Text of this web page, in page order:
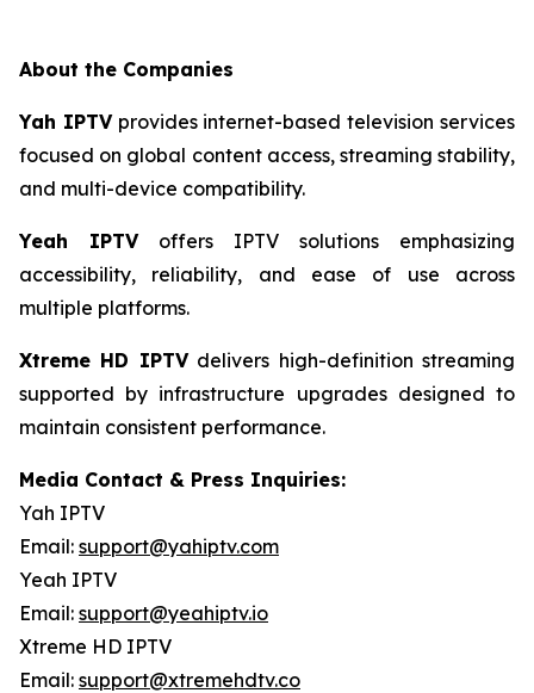
About the Companies
Yah IPTVprovides internet-based television services
focused on global content access, streaming stability,
and multi-device compatibility.
Yeah IPTVoffers IPTV solutions emphasizing
accessibility, reliability, and ease of use across
multiple platforms.
Xtreme HD IPTVdelivers high-definition streaming
supported by infrastructure upgrades designed to
maintain consistent performance.
Media Contact & Press Inquiries:
Yah IPTV
Email: support@yahiptv.com
Yeah IPTV
Email: support@yeahiptv.io
Xtreme HD IPTV
Email: support@xtremehdtv.co